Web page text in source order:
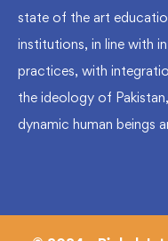
state of the art
institutions, in line with
practices, with
the ideology of
dynamic human beings